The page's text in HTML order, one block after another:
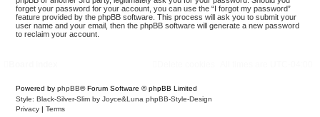
forget your password for your account, you can use the “I forgot my password”
feature provided by the phpBB software. This process will ask you to submit your
user name and your email, then the phpBB software will generate a new password
to reclaim your account.
Powered by phpBB® Forum Software © phpBB Limited
Style: Black-Silver-Slim by Joyce&Luna phpBB-Style-Design
Privacy | Terms